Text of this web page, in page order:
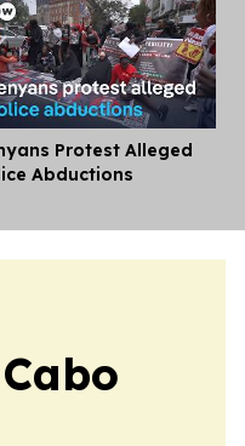
Protest Alleged
Abductions